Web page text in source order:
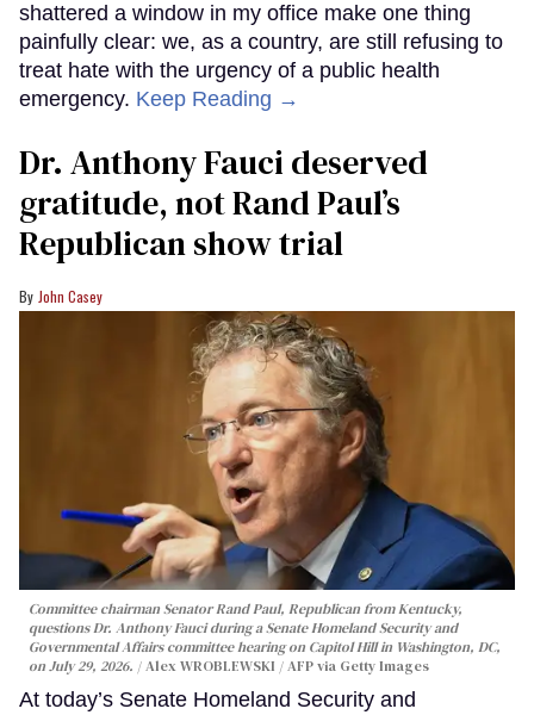
shattered a window in my office make one thing
painfully clear: we, as a country, are still refusing to
treat hate with the urgency of a public health
emergency. Keep Reading →
Dr. Anthony Fauci deserved
gratitude, not Rand Paul’s
Republican show trial
John Casey
Committee chairman Senator Rand Paul, Republican from Kentucky,
questions Dr. Anthony Fauci during a Senate Homeland Security and
Governmental Affairs committee hearing on Capitol Hill in Washington, DC,
on July 29, 2026.
Alex WROBLEWSKI / AFP via Getty Images
At today’s Senate Homeland Security and